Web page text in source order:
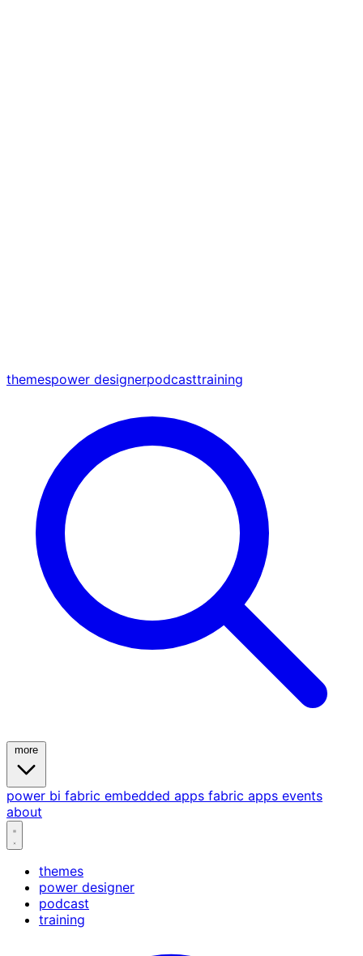
themespower designerpodcasttraining
power bi fabric embedded apps fabric apps events
about
themes
power designer
podcast
training